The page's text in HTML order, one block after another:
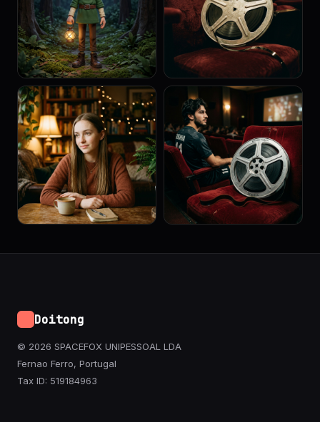
Doitong
© 2026 SPACEFOX UNIPESSOAL LDA
Fernao Ferro, Portugal
Tax ID: 519184963